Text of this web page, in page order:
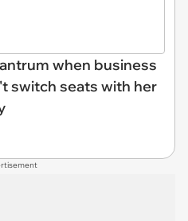
when business
switch seats with her